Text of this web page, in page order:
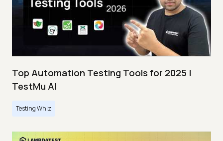
Top Automation Testing Tools for 2025 |
TestMu AI
Testing Whiz